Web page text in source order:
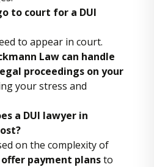
to court for a DUI
to appear in court.
Law can handle
proceedings on your
your stress and
a DUI lawyer in
on the complexity of
offer payment plansto